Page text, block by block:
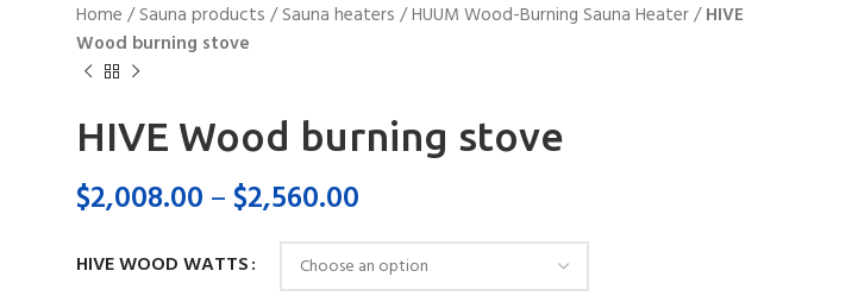
Home /Sauna products /Sauna heaters /HUUM Wood-Burning Sauna Heater/HIVE
Wood burning stove
HIVE Wood burning stove
$2,008.00 – $2,560.00
HIVE WOOD WATTS